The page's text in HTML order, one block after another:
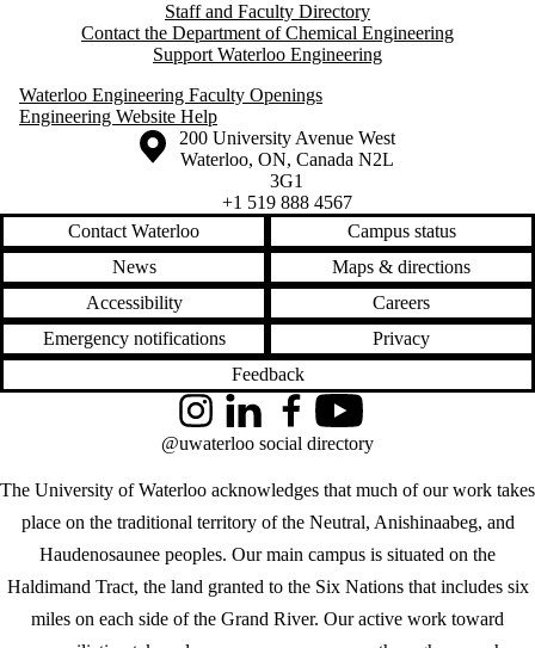
Staff and Faculty Directory
Contact the Department of Chemical Engineering
Support Waterloo Engineering
Waterloo Engineering Faculty Openings
Engineering Website Help
Information about the University of Waterloo
Campus map
200 University Avenue West
Waterloo, ON, Canada N2L
3G1
+1 519 888 4567
Contact Waterloo
Campus status
News
Maps & directions
Accessibility
Careers
Emergency notifications
Privacy
Feedback
The University of Waterloo acknowledges that much of our work takes
place on the traditional territory of the Neutral, Anishinaabeg, and
Haudenosaunee peoples. Our main campus is situated on the
Haldimand Tract, the land granted to the Six Nations that includes six
miles on each side of the Grand River. Our active work toward
InstagramLinkedInFacebookYouTube
@uwaterloo social directory